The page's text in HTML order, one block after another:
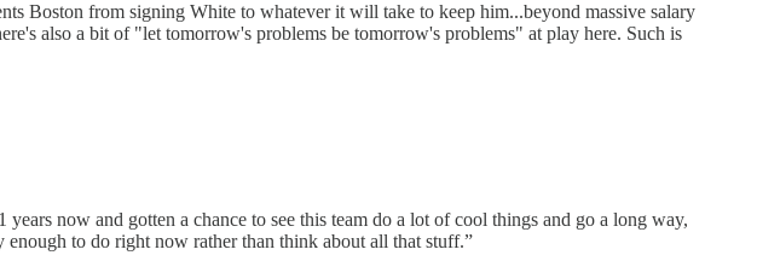
Boston from signing White to whatever it will take to keep him...beyond massive salary
also a bit of "let tomorrow's problems be tomorrow's problems" at play here. Such is
now and gotten a chance to see this team do a lot of cool things and go a long way,
enough to do right now rather than think about all that stuff.”